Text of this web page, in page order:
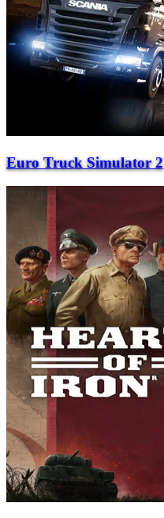
Euro Truck Simulator 2